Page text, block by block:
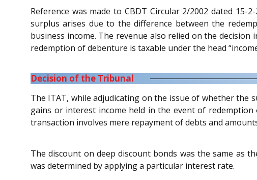
Reference was made to CBDT Circular 2/2002 dated 15-2-
surplus arises due to the difference between the
business income. The revenue also relied on the decision
redemption of debenture is taxable under the head
Decision of the Tribunal
The ITAT, while adjudicating on the issue of whether
gains or interest income held in the event of
transaction involves mere repayment of debts and
The discount on deep discount bonds was the same as
was determined by applying a particular interest rate.